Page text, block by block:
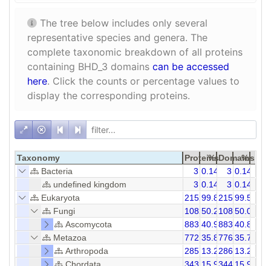
The tree below includes only several
representative species and genera. The
complete taxonomic breakdown of all proteins
containing BHD_3 domains can be accessed
here. Click the counts or percentage values to
display the corresponding proteins.
Taxonomy Proteins
% Domains
%
Bacteria
3 0.14 3 0.14
undefined kingdom
3 0.14 3 0.14
Eukaryota
215299.86215899.58
Fungi
108250.21108250.07
Ascomycota
883 40.97883 40.86
Metazoa
772 35.82776 35.72
Arthropoda
285 13.23286 13.23
Chordata
343 15.92344 15.92